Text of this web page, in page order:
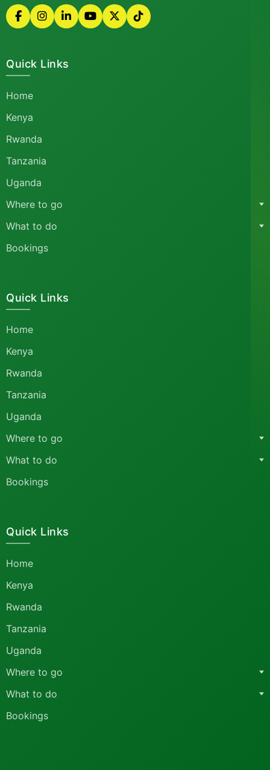
Quick Links
Home
Kenya
Rwanda
Tanzania
Uganda
Where to go
What to do
Bookings
Quick Links
Home
Kenya
Rwanda
Tanzania
Uganda
Where to go
What to do
Bookings
Quick Links
Home
Kenya
Rwanda
Tanzania
Uganda
Where to go
What to do
Bookings